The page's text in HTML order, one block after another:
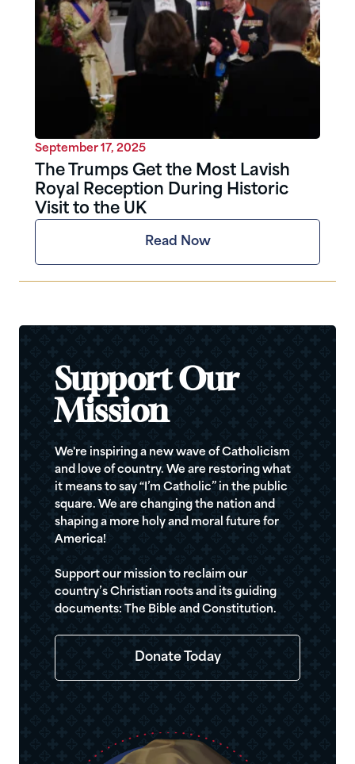
September 17, 2025
The Trumps Get the Most Lavish
Royal Reception During Historic
Visit to the UK
Read Now
Support Our
Mission
We're inspiring a new wave of Catholicism
and love of country. We are restoring what
it means to say “I’m Catholic” in the public
square. We are changing the nation and
shaping a more holy and moral future for
America!
Support our mission to reclaim our
country’s Christian roots and its guiding
documents: The Bible and Constitution.
Donate Today